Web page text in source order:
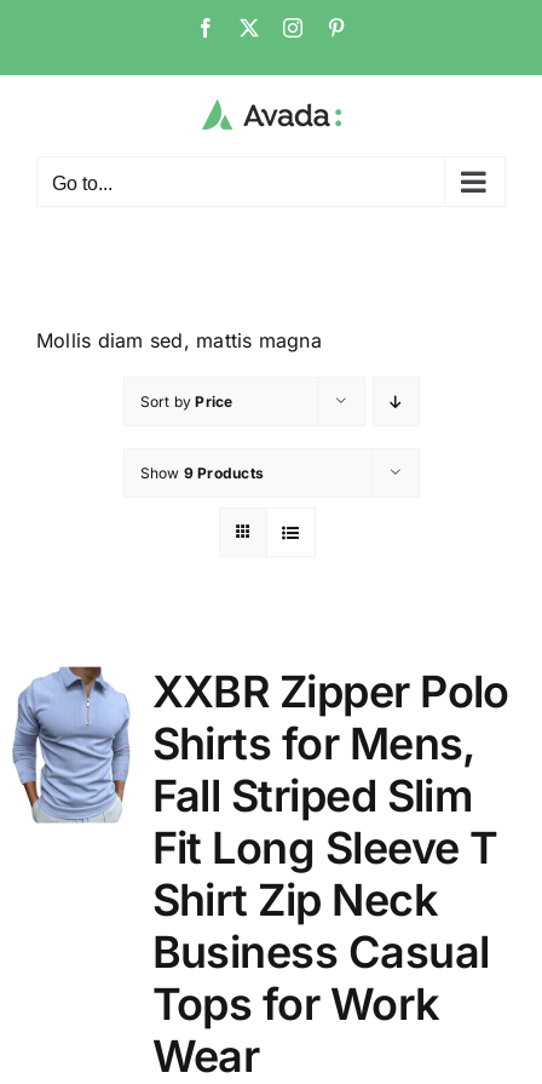
Go to...
Mollis diam sed, mattis magna
Sort byPrice
Show 9 Products
XXBR Zipper Polo
Shirts for Mens,
Fall Striped Slim
Fit Long Sleeve T
Shirt Zip Neck
Business Casual
Tops for Work
Wear